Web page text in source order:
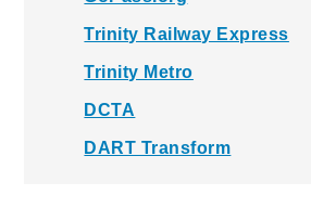
Trinity Railway Express
Trinity Metro
DCTA
DART Transform